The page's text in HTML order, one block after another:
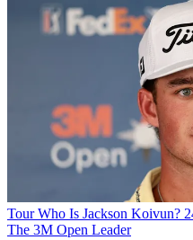
Tour Who Is Jackson Koivun?
The 3M Open Leader